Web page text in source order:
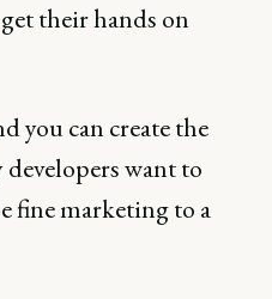
their hands on
you can create the
developers want to
fine marketing to a